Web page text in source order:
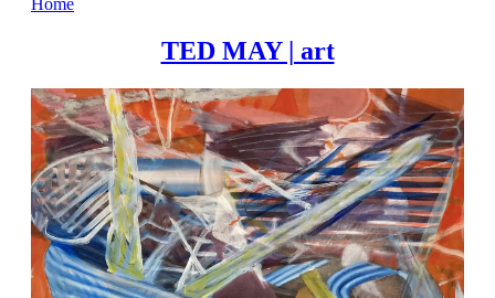
TED MAY | art